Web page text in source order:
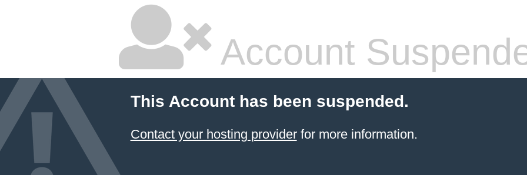
Account
This Account has been suspended.
Contact your hosting providerfor more information.